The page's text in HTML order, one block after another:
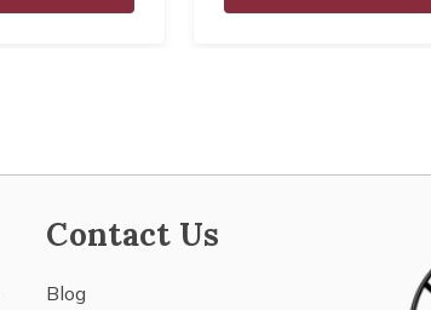
Contact Us
Blog